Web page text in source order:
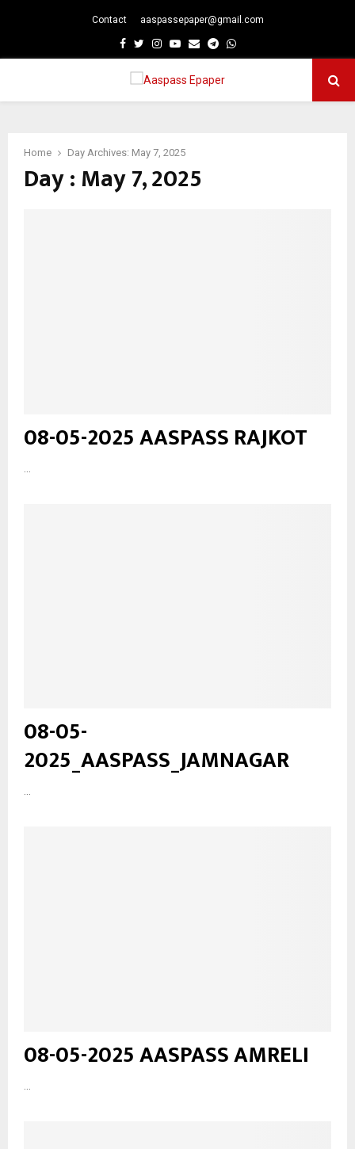
Contact aaspassepaper@gmail.com
Facebook
TwitterInstagram
Youtube
EmailTelegram
Whatsapp
Home Day Archives: May 7, 2025
Day : May 7, 2025
08-05-2025 AASPASS RAJKOT
08-05-
2025_AASPASS_JAMNAGAR
...
08-05-2025 AASPASS AMRELI